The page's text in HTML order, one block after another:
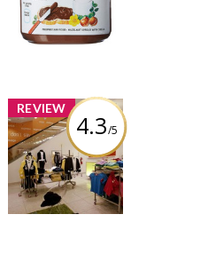
Review by rachel-
darien
REVIEW
4.3/5
x
Forever 21,
Yonge & Dundas
Review by rachel-
darien